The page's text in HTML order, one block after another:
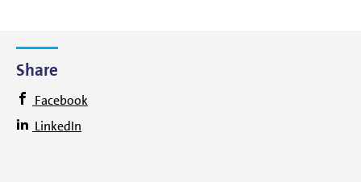
Share
Facebook
LinkedIn